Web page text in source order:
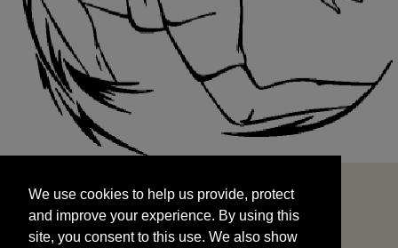
and improve your experience. By using this
site, you consent to this use. We also show
targeted advertisements by sharing your data
We use cookies to help us provide, protect
and improve your experience. By using this
site, you consent to this use. We also show
START